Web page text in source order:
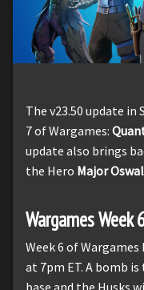
The v23.50 update in
7 of Wargames:
update also brings
the Hero Major
Wargames
Week 6 of Wargames
at 7pm ET. A bomb